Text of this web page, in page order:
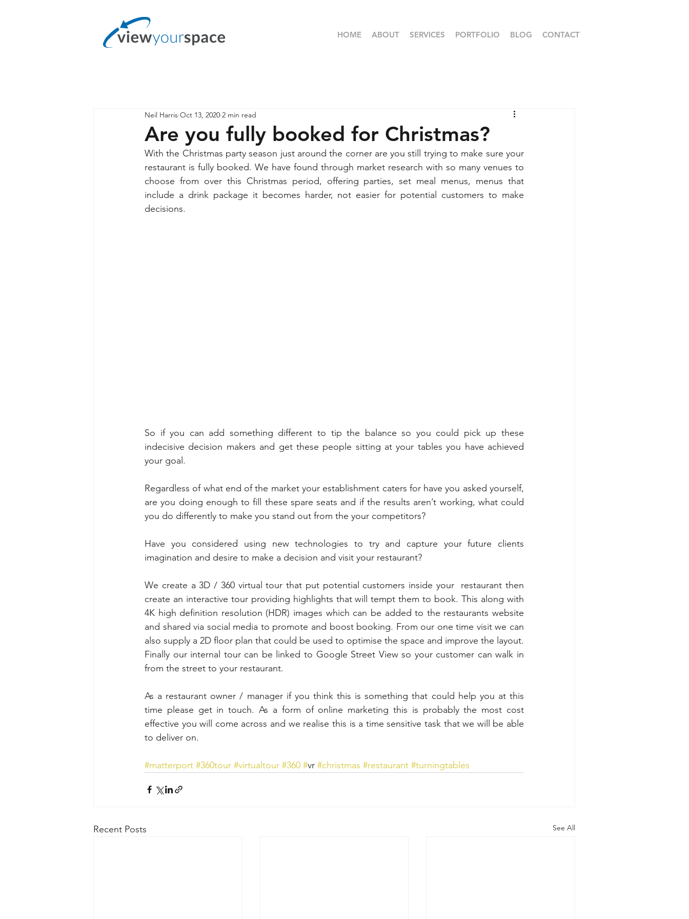
HOME ABOUT SERVICES PORTFOLIO BLOG CONTACT
Are you fully booked for Christmas?
Neil Harris Oct 13, 2020 2 min read
With the Christmas party season just around the corner are you still trying to make sure your
restaurant is fully booked. We have found through market research with so many venues to
choose from over this Christmas period, offering parties, set meal menus, menus that
include a drink package it becomes harder, not easier for potential customers to make
decisions.
So if you can add something different to tip the balance so you could pick up these
indecisive decision makers and get these people sitting at your tables you have achieved
your goal.
Regardless of what end of the market your establishment caters for have you asked yourself,
are you doing enough to fill these spare seats and if the results aren’t working, what could
you do differently to make you stand out from the your competitors?
Have you considered using new technologies to try and capture your future clients
imagination and desire to make a decision and visit your restaurant?
We create a 3D / 360 virtual tour that put potential customers inside your  restaurant then
create an interactive tour providing highlights that will tempt them to book. This along with
4K high definition resolution (HDR) images which can be added to the restaurants website
and shared via social media to promote and boost booking. From our one time visit we can
also supply a 2D floor plan that could be used to optimise the space and improve the layout.
Finally our internal tour can be linked to Google Street View so your customer can walk in
from the street to your restaurant.
As a restaurant owner / manager if you think this is something that could help you at this
time please get in touch. As a form of online marketing this is probably the most cost
effective you will come across and we realise this is a time sensitive task that we will be able
to deliver on.
#matterport #360tour #virtualtour #360 #vr #christmas #restaurant #turningtables
Recent Posts See All